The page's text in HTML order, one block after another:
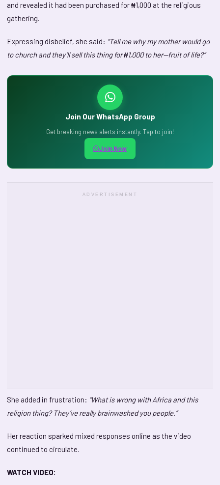
and revealed it had been purchased for ₦1,000 at the religious
gathering.
Expressing disbelief, she said: “Tell me why my mother would go
to church and they’ll sell this thing for ₦1,000 to her—fruit of life?”
Join Our WhatsApp Group
Get breaking news alerts instantly. Tap to join!
Join Now
ADVERTISEMENT
She added in frustration: “What is wrong with Africa and this
religion thing? They’ve really brainwashed you people.”
Her reaction sparked mixed responses online as the video
continued to circulate.
WATCH VIDEO: